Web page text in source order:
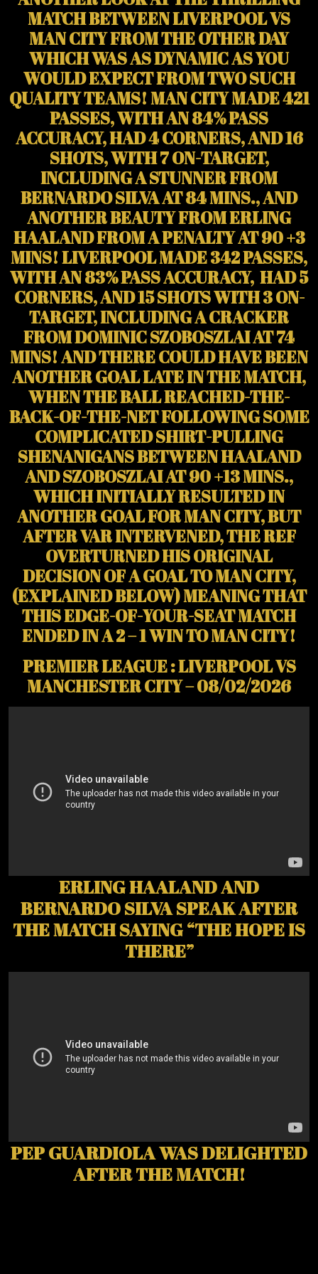
MATCH BETWEEN LIVERPOOL VS
MAN CITY FROM THE OTHER DAY
WHICH WAS AS DYNAMIC AS YOU
WOULD EXPECT FROM TWO SUCH
QUALITY TEAMS! MAN CITY MADE 421
PASSES, WITH AN 84% PASS
ACCURACY, HAD 4 CORNERS, AND 16
SHOTS, WITH 7 ON-TARGET,
INCLUDING A STUNNER FROM
BERNARDO SILVA AT 84 MINS., AND
ANOTHER BEAUTY FROM ERLING
HAALAND FROM A PENALTY AT 90 +3
MINS! LIVERPOOL MADE 342 PASSES,
WITH AN 83% PASS ACCURACY, HAD 5
CORNERS, AND 15 SHOTS WITH 3 ON-
TARGET, INCLUDING A CRACKER
FROM DOMINIC SZOBOSZLAI AT 74
MINS! AND THERE COULD HAVE BEEN
ANOTHER GOAL LATE IN THE MATCH,
WHEN THE BALL REACHED-THE-
BACK-OF-THE-NET FOLLOWING SOME
COMPLICATED SHIRT-PULLING
SHENANIGANS BETWEEN HAALAND
AND SZOBOSZLAI AT 90 +13 MINS.,
WHICH INITIALLY RESULTED IN
ANOTHER GOAL FOR MAN CITY, BUT
AFTER VAR INTERVENED, THE REF
OVERTURNED HIS ORIGINAL
DECISION OF A GOALTO MAN CITY,
(EXPLAINED BELOW) MEANING THAT
THIS EDGE-OF-YOUR-SEAT MATCH
ENDED IN A 2 – 1 WIN TO MAN CITY!
PREMIER LEAGUE : LIVERPOOL VS
MANCHESTER CITY – 08/02/2026
ERLING HAALAND AND
BERNARDO SILVA SPEAK AFTER
THE MATCH SAYING “THE HOPE IS
THERE”
PEP GUARDIOLA WAS DELIGHTED
AFTER THE MATCH!